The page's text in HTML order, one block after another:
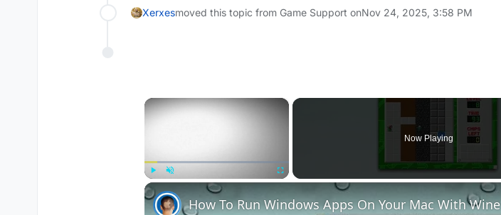
Xerxesmoved this topic from Game Support onNov 24, 2025, 3:58 PM
×
Now Playing
How To Run Windows Apps On Your Mac With Wine